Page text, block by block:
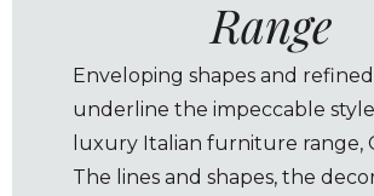
Range
Enveloping shapes and
underline the impeccable
luxury Italian furniture range,
The lines and shapes, the